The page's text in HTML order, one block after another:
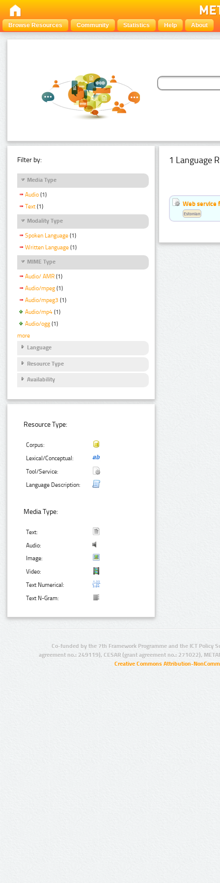
Browse Resources Community Statistics Help About
Filter by:
Media Type
Audio (1)
Text (1)
Modality Type
Spoken Language (1)
Written Language (1)
MIME Type
Audio/ AMR (1)
Audio/mpeg (1)
Audio/mpeg3 (1)
Audio/mp4 (1)
Audio/ogg (1)
more
Language
Resource Type
Availability
Resource Type:
Corpus:
Lexical/Conceptual:
Tool/Service:
Language Description:
Media Type:
Text:
Audio:
Image:
Video:
Text Numerical:
Text N-Gram:
1 Language
Web service
Estonian
Co-funded by the 7th Framework Programme and the ICT Policy
agreement no.: 249119), CESAR (grant agreement no.: 271022),
Creative Commons Attribution-